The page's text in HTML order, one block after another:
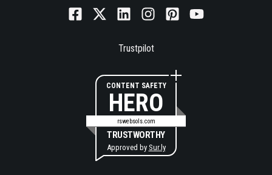
Trustpilot
CONTENT SAFETY
HERO
rswebsols.com
TRUSTWORTHY
Approved by Sur.ly